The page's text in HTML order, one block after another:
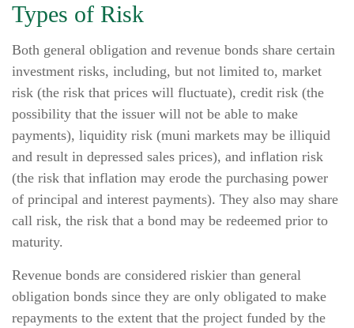
Types of Risk
Both general obligation and revenue bonds share certain
investment risks, including, but not limited to, market
risk (the risk that prices will fluctuate), credit risk (the
possibility that the issuer will not be able to make
payments), liquidity risk (muni markets may be illiquid
and result in depressed sales prices), and inflation risk
(the risk that inflation may erode the purchasing power
of principal and interest payments). They also may share
call risk, the risk that a bond may be redeemed prior to
maturity.
Revenue bonds are considered riskier than general
obligation bonds since they are only obligated to make
repayments to the extent that the project funded by the